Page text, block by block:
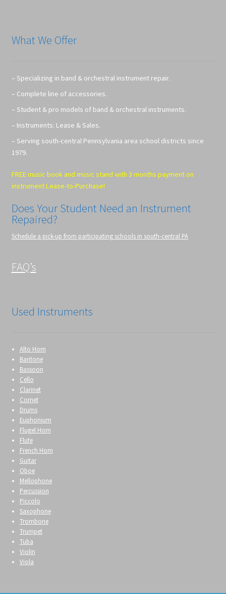
What We Offer
– Specializing in band & orchestral instrument repair.
– Complete line of accessories.
– Student & pro models of band & orchestral instruments.
– Instruments: Lease & Sales.
– Serving south-central Pennsylvania area school districts since
1979.
FREE music book and music stand with 3 months payment on
instrument Lease-to-Purchase!
Does Your Student Need an Instrument
Repaired?
Schedule a pick-up from participating schools in south-central PA
FAQ’s
Used Instruments
Alto Horn
Baritone
Bassoon
Cello
Clarinet
Cornet
Drums
Euphonium
Flugel Horn
Flute
French Horn
Guitar
Oboe
Mellophone
Percussion
Piccolo
Saxophone
Trombone
Trumpet
Tuba
Violin
Viola